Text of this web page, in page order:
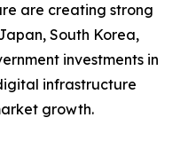
are creating strong
South Korea,
investments in
infrastructure
growth.